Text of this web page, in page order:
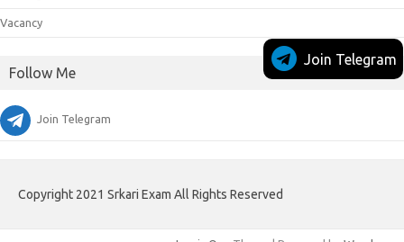
Vacancy
Follow Me
Join Telegram
Join Telegram
Copyright 2021 Srkari Exam All Rights Reserved